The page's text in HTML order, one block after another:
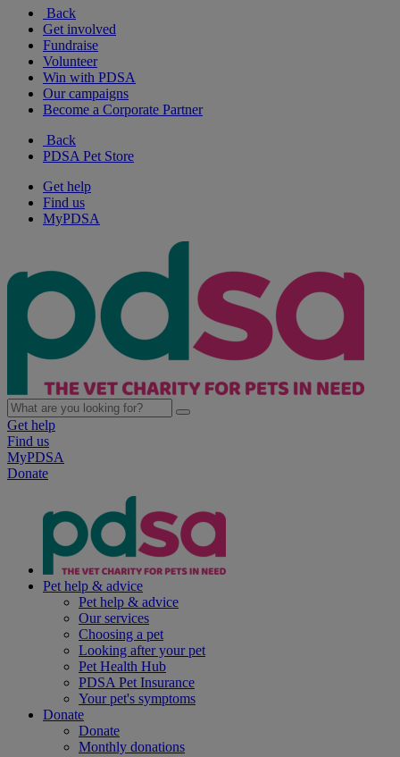
Back
Get involved
Fundraise
Volunteer
Win with PDSA
Our campaigns
Become a Corporate Partner
Back
PDSA Pet Store
Get help
Find us
MyPDSA
Get help
Find us
MyPDSA
Donate
Pet help & advice
Pet help & advice
Our services
Choosing a pet
Looking after your pet
Pet Health Hub
PDSA Pet Insurance
Your pet's symptoms
Donate
Donate
Monthly donations